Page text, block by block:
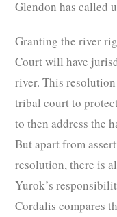
Glendon has called
Granting the river
Court will have
river. This
tribal court to
to then address the
But apart from
resolution, there is
Yurok’s
Cordalis compares